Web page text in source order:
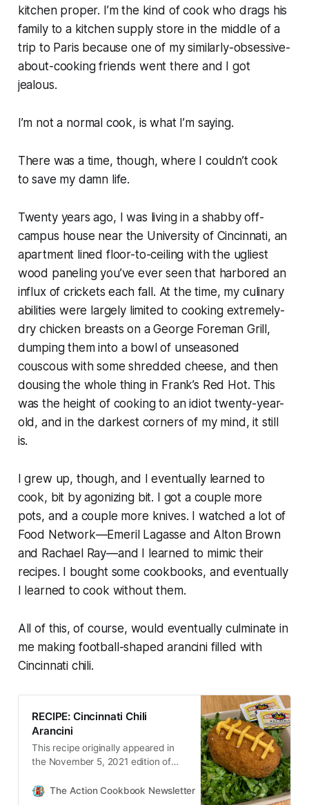
kitchen proper. I’m the kind of cook who drags his
family to a kitchen supply store in the middle of a
trip to Paris because one of my similarly-obsessive-
about-cooking friends went there and I got
jealous.
I’m not a normal cook, is what I’m saying.
There was a time, though, where I couldn’t cook
to save my damn life.
Twenty years ago, I was living in a shabby off-
campus house near the University of Cincinnati, an
apartment lined floor-to-ceiling with the ugliest
wood paneling you’ve ever seen that harbored an
influx of crickets each fall. At the time, my culinary
abilities were largely limited to cooking extremely-
dry chicken breasts on a George Foreman Grill,
dumping them into a bowl of unseasoned
couscous with some shredded cheese, and then
dousing the whole thing in Frank’s Red Hot. This
was the height of cooking to an idiot twenty-year-
old, and in the darkest corners of my mind, it still
is.
I grew up, though, and I eventually learned to
cook, bit by agonizing bit. I got a couple more
pots, and a couple more knives. I watched a lot of
Food Network—Emeril Lagasse and Alton Brown
and Rachael Ray—and I learned to mimic their
recipes. I bought some cookbooks, and eventually
I learned to cook without them.
All of this, of course, would eventually culminate in
me making football-shaped arancini filled with
Cincinnati chili.
RECIPE: Cincinnati Chili
Arancini
This recipe originally appeared in
the November 5, 2021 edition of
I’ve been thinking about today’s
The Action Cookbook Newsletter Scott Hines